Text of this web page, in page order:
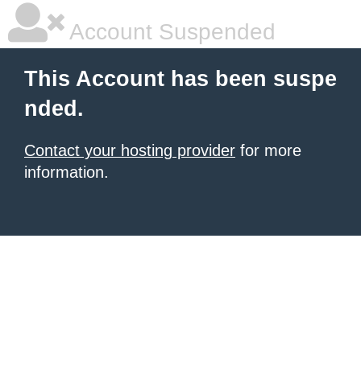
Account Suspended
This Account has been suspe
nded.
Contact your hosting provider for more
information.